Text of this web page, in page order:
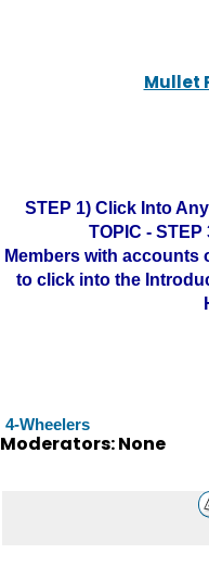
Mullet
STEP 1) Click Into
TOPIC -
Members with accounts
to click into the
4-Wheelers
Moderators: None